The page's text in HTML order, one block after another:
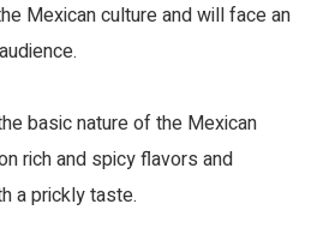
Mexican culture and will face an
basic nature of the Mexican
rich and spicy flavors and
a prickly taste.